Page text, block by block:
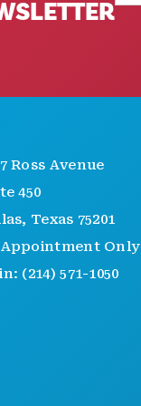
Ross Avenue
450
Texas 75201
Only
(214) 571-1050